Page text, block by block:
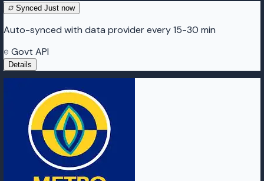
Synced Just now
Auto-synced with data provider every 15-30 min
Govt API
Details